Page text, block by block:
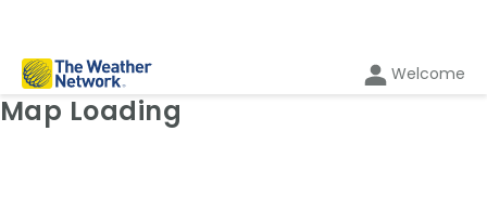
Welcome
Weather Map: Radar
Map Loading